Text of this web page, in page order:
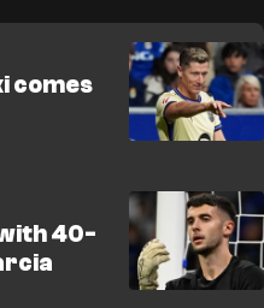
comes
40-